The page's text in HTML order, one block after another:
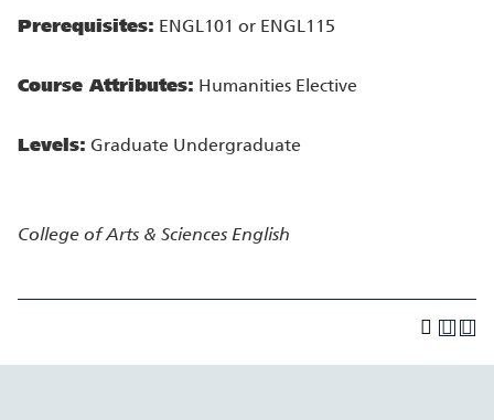
Prerequisites: ENGL101 or ENGL115
Course Attributes: Humanities Elective
Levels: Graduate Undergraduate
College of Arts & Sciences English